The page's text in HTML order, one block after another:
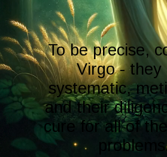
To be precise,
Virgo - they
systematic,
and their
cure for all of